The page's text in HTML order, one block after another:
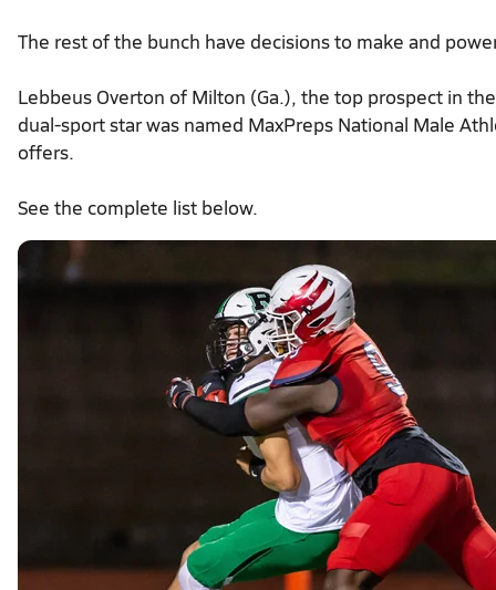
The rest of the bunch have decisions to make and
Lebbeus Overton of Milton (Ga.), the top prospect in
dual-sport star was named MaxPreps National Male
offers.
See the complete list below.